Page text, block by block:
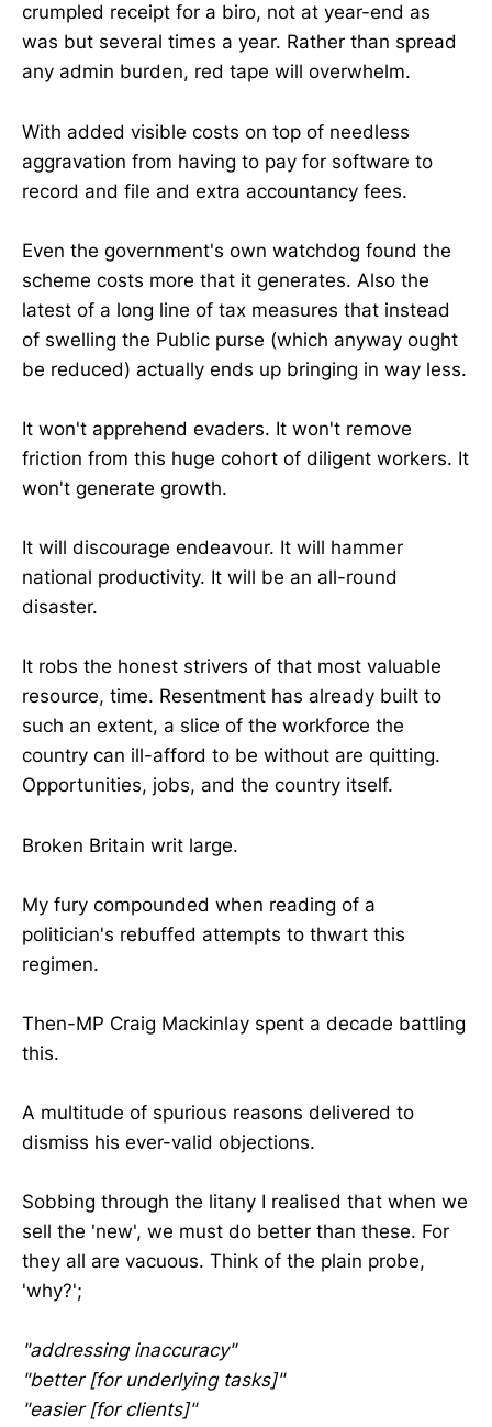
crumpled receipt for a biro, not at year-end as
was but several times a year. Rather than spread
any admin burden, red tape will overwhelm.
With added visible costs on top of needless
aggravation from having to pay for software to
record and file and extra accountancy fees.
Even the government's own watchdog found the
scheme costs more that it generates. Also the
latest of a long line of tax measures that instead
of swelling the Public purse (which anyway ought
be reduced) actually ends up bringing in way less.
It won't apprehend evaders. It won't remove
friction from this huge cohort of diligent workers. It
won't generate growth.
It will discourage endeavour. It will hammer
national productivity. It will be an all-round
disaster.
It robs the honest strivers of that most valuable
resource, time. Resentment has already built to
such an extent, a slice of the workforce the
country can ill-afford to be without are quitting.
Opportunities, jobs, and the country itself.
Broken Britain writ large.
My fury compounded when reading of a
politician's rebuffed attempts to thwart this
regimen.
Then-MP Craig Mackinlay spent a decade battling
this.
A multitude of spurious reasons delivered to
dismiss his ever-valid objections.
Sobbing through the litany I realised that when we
sell the 'new', we must do better than these. For
they all are vacuous. Think of the plain probe,
'why?';
"addressing inaccuracy"
"better [for underlying tasks]"
"easier [for clients]"